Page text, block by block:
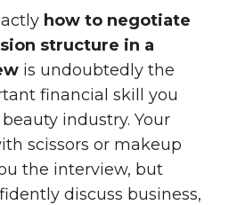
how to negotiate
structure in a
is undoubtedly the
financial skill you
industry. Your
scissors or makeup
the interview, but
discuss business,